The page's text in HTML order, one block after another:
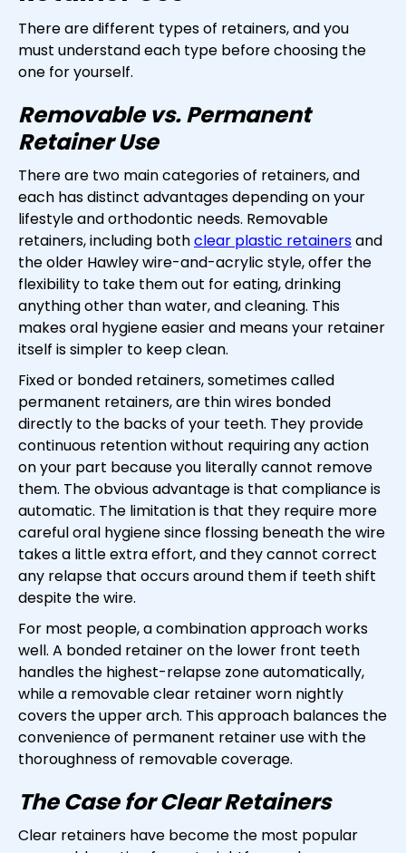
There are different types of retainers, and you
must understand each type before choosing the
one for yourself.
Removable vs. Permanent
Retainer Use
There are two main categories of retainers, and
each has distinct advantages depending on your
lifestyle and orthodontic needs. Removable
retainers, including bothclear plastic retainersand
the older Hawley wire-and-acrylic style, offer the
flexibility to take them out for eating, drinking
anything other than water, and cleaning. This
makes oral hygiene easier and means your retainer
itself is simpler to keep clean.
Fixed or bonded retainers, sometimes called
permanent retainers, are thin wires bonded
directly to the backs of your teeth. They provide
continuous retention without requiring any action
on your part because you literally cannot remove
them. The obvious advantage is that compliance is
automatic. The limitation is that they require more
careful oral hygiene since flossing beneath the wire
takes a little extra effort, and they cannot correct
any relapse that occurs around them if teeth shift
despite the wire.
For most people, a combination approach works
well. A bonded retainer on the lower front teeth
handles the highest-relapse zone automatically,
while a removable clear retainer worn nightly
covers the upper arch. This approach balances the
convenience of permanent retainer use with the
thoroughness of removable coverage.
The Case for Clear Retainers
Clear retainers have become the most popular